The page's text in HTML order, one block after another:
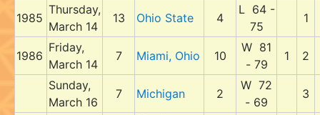
1985
Thursday,
March 14
13 Ohio State 4
L 64 -
75
1
1986
Friday,
March 14
7 Miami, Ohio 10
W 81
- 79
1 2
Sunday,
March 16
7 Michigan 2
W 72
- 69
3